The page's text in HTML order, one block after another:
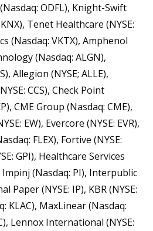
ODFL), Knight-Swift
Tenet Healthcare (NYSE:
(Nasdaq: VKTX), Amphenol
(Nasdaq: ALGN),
Allegion (NYSE; ALLE),
CCS), Check Point
CME Group (Nasdaq: CME),
EW), Evercore (NYSE: EVR),
FLEX), Fortive (NYSE:
GPI), Healthcare Services
Impinj (Nasdaq: PI), Interpublic
Paper (NYSE: IP), KBR (NYSE:
KLAC), MaxLinear (Nasdaq:
Lennox International (NYSE: